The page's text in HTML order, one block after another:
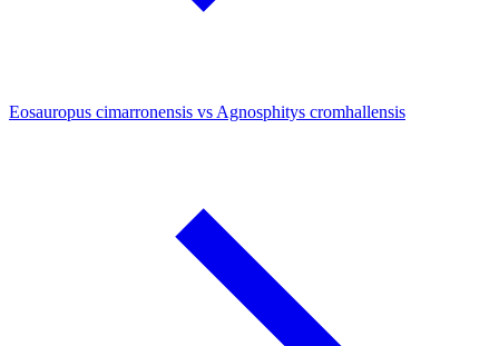
Eosauropus cimarronensis vs Agnosphitys cromhallensis